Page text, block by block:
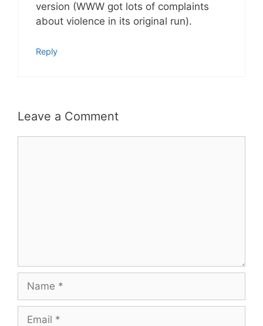
version (WWW got lots of complaints
about violence in its original run).
Reply
Leave a Comment
Name
Email